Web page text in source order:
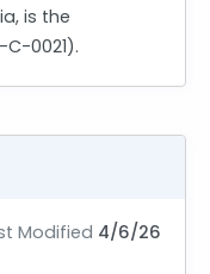
is the
0021).
Modified 4/6/26